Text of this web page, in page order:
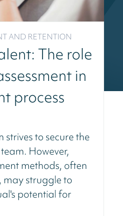
AND RETENTION
The role
in
process
to secure the
However,
methods, often
may struggle to
potential for